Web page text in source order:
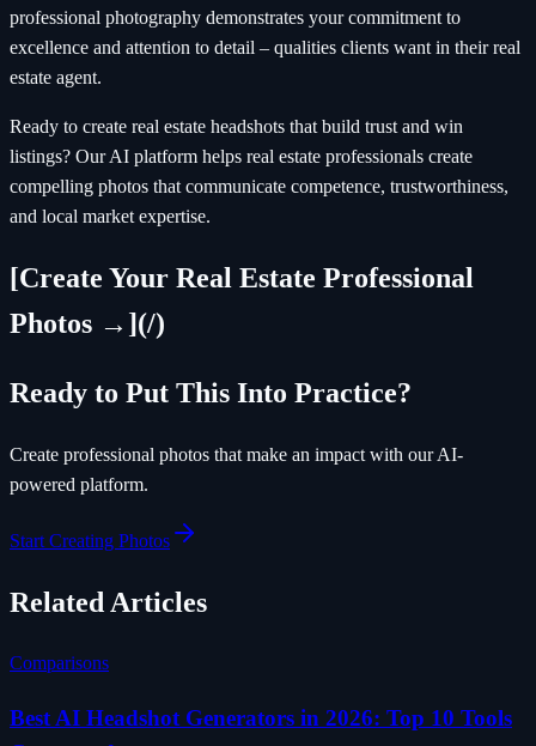
professional photography demonstrates your commitment to
excellence and attention to detail – qualities clients want in their real
estate agent.
Ready to create real estate headshots that build trust and win
listings? Our AI platform helps real estate professionals create
compelling photos that communicate competence, trustworthiness,
and local market expertise.
[Create Your Real Estate Professional
Photos →](/)
Ready to Put This Into Practice?
Create professional photos that make an impact with our AI-
powered platform.
Start Creating Photos
Related Articles
Comparisons
Best AI Headshot Generators in 2026: Top 10 Tools